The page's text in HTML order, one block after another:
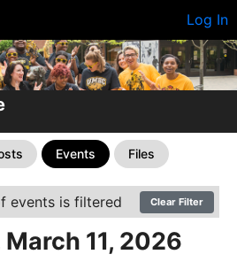
Log In
Events Files
events is filtered Clear Filter
11, 2026